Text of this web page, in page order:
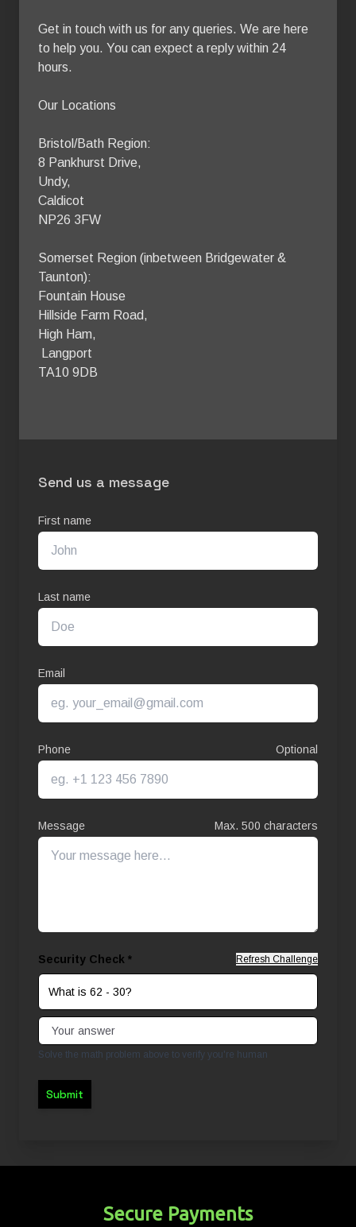
Get in touch with us for any queries. We are here
to help you. You can expect a reply within 24
hours.
Our Locations
Bristol/Bath Region:
8 Pankhurst Drive,
Undy,
Caldicot
NP26 3FW
Somerset Region (inbetween Bridgewater &
Taunton):
Fountain House
Hillside Farm Road,
High Ham,
TA10 9DB
Send us a message
First name
Last name
Email
Phone Optional
Message Max. 500 characters
Security Check * Refresh Challenge
What is 62 - 30?
Solve the math problem above to verify you're human
Submit
Secure Payments